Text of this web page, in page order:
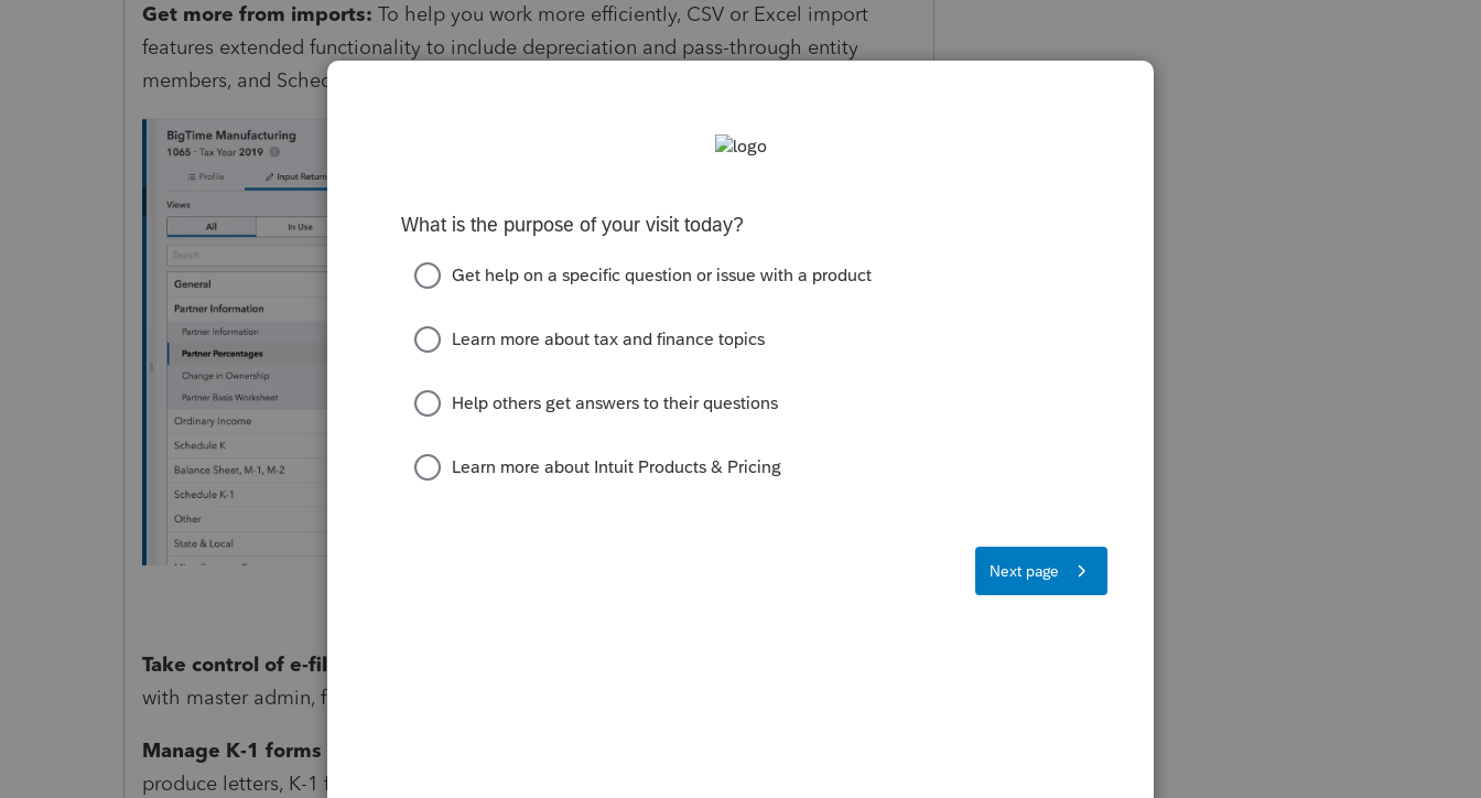
Get more from imports: To help you work more efficiently, CSV or Excel import
features extended functionality to include depreciation and pass-through entity
members, and Schedule D dispositions.
Take control of e-file permissions:
with master admin, full-access admin, and basic user permissions.
Manage K-1 forms easily:
produce letters, K-1 forms, K-1 state forms, and more for each partner or shareholder.